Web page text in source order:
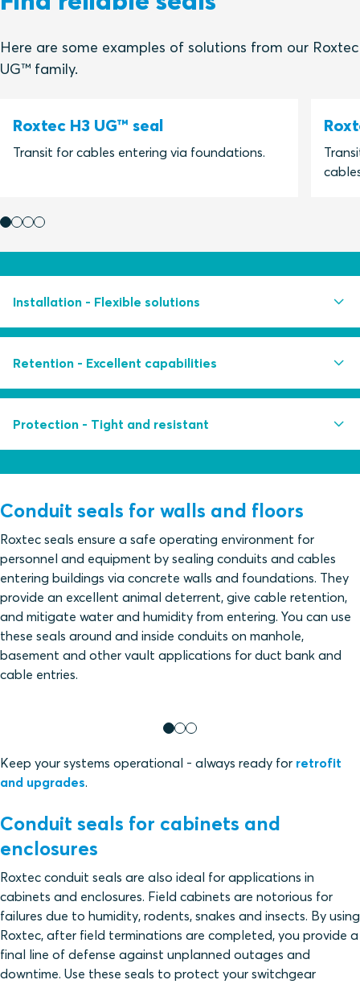
Here are some examples of solutions from our Roxtec
UG™ family.
Roxtec H3 UG™ seal
Transit for cables entering via foundations.
Installation - Flexible solutions
Easy to install even in running water conditions
and conduits of different sizes
Retrofit frame design for sealing of existing cables
Retention - Excellent capabilities
Withstands pull force up to 10 000 N and a weight
load of up to 1000 kg
Protection - Tight and resistant
Withstands constant water pressure up to 0.3 bar
Withstands catastrophic water pressure up to 1 bar
Protect against gas pressure
Tested for rodent mitigation
Acid-proof AISI316 stainless steel fittings and
fasteners
Conduit seals for walls and floors
Roxtec seals ensure a safe operating environment for
personnel and equipment by sealing conduits and cables
entering buildings via concrete walls and foundations. They
provide an excellent animal deterrent, give cable retention,
and mitigate water and humidity from entering. You can use
these seals around and inside conduits on manhole,
basement and other vault applications for duct bank and
cable entries.
Keep your systems operational - always ready for retrofit
and upgrades.
Conduit seals for cabinets and
enclosures
Roxtec conduit seals are also ideal for applications in
cabinets and enclosures. Field cabinets are notorious for
failures due to humidity, rodents, snakes and insects. By using
Roxtec, after field terminations are completed, you provide a
final line of defense against unplanned outages and
downtime. Use these seals to protect your switchgear